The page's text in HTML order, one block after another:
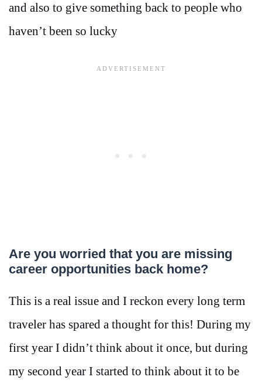
and also to give something back to people who
haven’t been so lucky
Are you worried that you are missing
career opportunities back home?
This is a real issue and I reckon every long term
traveler has spared a thought for this! During my
first year I didn’t think about it once, but during
my second year I started to think about it to be